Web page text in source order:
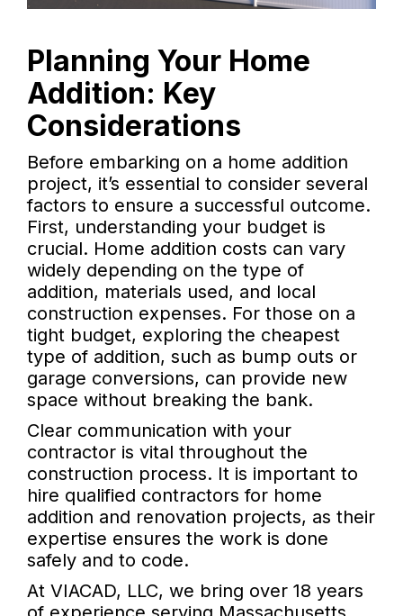
Planning Your Home
Addition: Key
Considerations
Before embarking on a home addition
project, it’s essential to consider several
factors to ensure a successful outcome.
First, understanding your budget is
crucial. Home addition costs can vary
widely depending on the type of
addition, materials used, and local
construction expenses. For those on a
tight budget, exploring the cheapest
type of addition, such as bump outs or
garage conversions, can provide new
space without breaking the bank.
Clear communication with your
contractor is vital throughout the
construction process. It is important to
hire qualified contractors for home
addition and renovation projects, as their
expertise ensures the work is done
safely and to code.
At VIACAD, LLC, we bring over 18 years